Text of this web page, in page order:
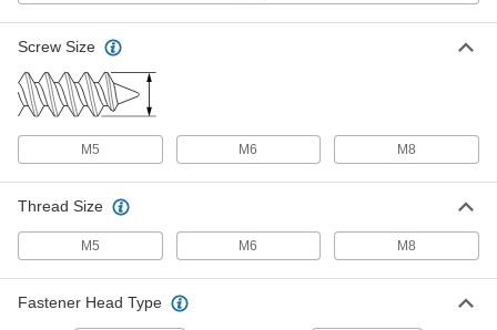
ADD
Wood Dowel Pins
8 mm Diameter, 25 mm Long
97195A139
ADD
Screw Size
M5 M6 M8
Thread Size
M5 M6 M8
Fastener Head Type